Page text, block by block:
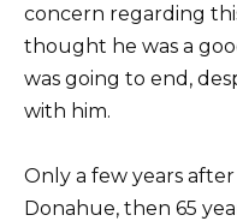
concern regarding
thought he was a
was going to end,
with him.
Only a few years
Donahue, then 65